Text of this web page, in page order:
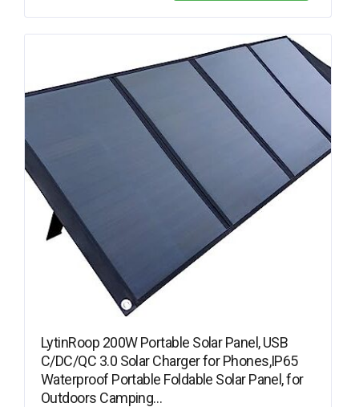
LytinRoop 200W Portable Solar Panel, USB
C/DC/QC 3.0 Solar Charger for Phones,IP65
Waterproof Portable Foldable Solar Panel, for
Outdoors Camping…